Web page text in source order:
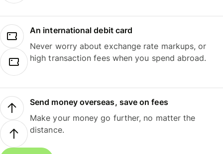
An international debit card
Never worry about exchange rate markups, or
high transaction fees when you spend abroad.
Send money overseas, save on fees
Make your money go further, no matter the
distance.